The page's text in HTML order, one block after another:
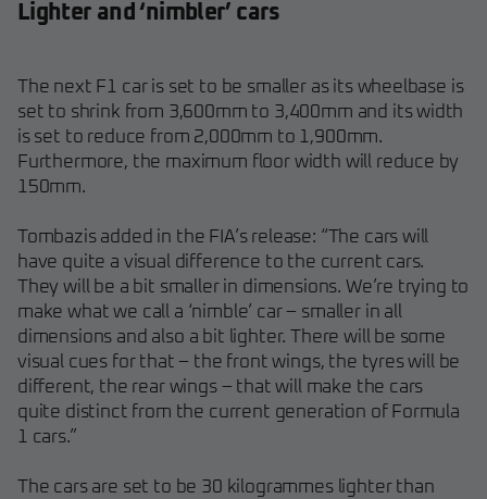
Lighter and ‘nimbler’ cars
The next F1 car is set to be smaller as its wheelbase is
set to shrink from 3,600mm to 3,400mm and its width
is set to reduce from 2,000mm to 1,900mm.
Furthermore, the maximum floor width will reduce by
150mm.
Tombazis added in the FIA’s release: “The cars will
have quite a visual difference to the current cars.
They will be a bit smaller in dimensions. We’re trying to
make what we call a ‘nimble’ car – smaller in all
dimensions and also a bit lighter. There will be some
visual cues for that – the front wings, the tyres will be
different, the rear wings – that will make the cars
quite distinct from the current generation of Formula
1 cars.”
The cars are set to be 30 kilogrammes lighter than